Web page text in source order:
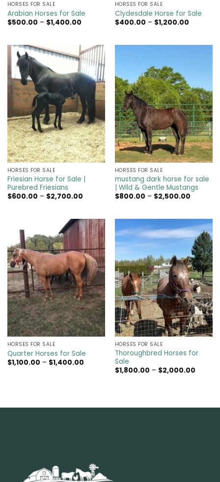
HORSES FOR SALE
Arabian Horses for Sale
$500.00 – $1,400.00Price
$1,400.00
HORSES FOR SALE
Clydesdale Horse for Sale
$400.00 – $1,200.00Price
$1,200.00
HORSES FOR SALE
Friesian Horse for Sale |
Purebred Friesians
$600.00 – $2,700.00Price
$2,700.00
HORSES FOR SALE
mustang dark horse for sale
| Wild & Gentle Mustangs
$800.00 – $2,500.00Price
HORSES FOR SALE
Quarter Horses for Sale
$1,100.00 – $1,400.00Price
HORSES FOR SALE
Thoroughbred Horses for
Sale
$1,800.00 – $2,000.00Price